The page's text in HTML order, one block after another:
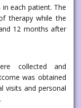
each patient. The
therapy while the
12 months after
collected and
was obtained
visits and personal